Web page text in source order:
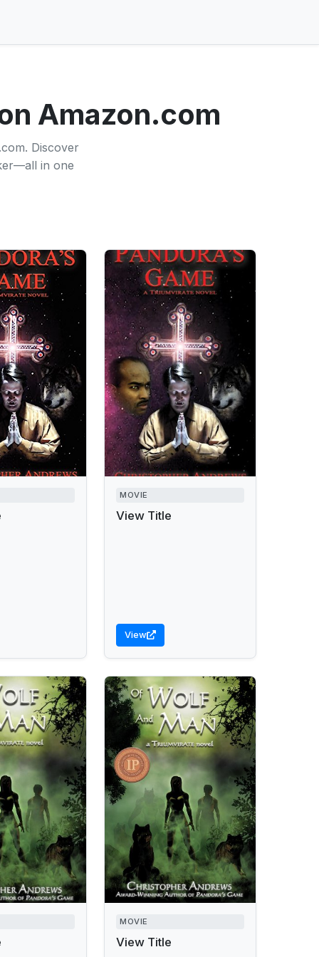
Amazon.com
Discover
in one
MOVIE
View Title
View
MOVIE
View Title